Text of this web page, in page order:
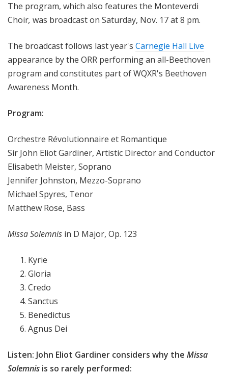
The program, which also features the Monteverdi
Choir, was broadcast on Saturday, Nov. 17 at 8 pm.
The broadcast follows last year's Carnegie Hall Live
appearance by the ORR performing an all-Beethoven
program and constitutes part of WQXR's Beethoven
Awareness Month.
Program:
Orchestre Révolutionnaire et Romantique
Sir John Eliot Gardiner, Artistic Director and Conductor
Elisabeth Meister, Soprano
Jennifer Johnston, Mezzo-Soprano
Michael Spyres, Tenor
Matthew Rose, Bass
Missa Solemnis in D Major, Op. 123
Kyrie
Gloria
Credo
Sanctus
Benedictus
Agnus Dei
Listen: John Eliot Gardiner considers why the Missa
Solemnis is so rarely performed: